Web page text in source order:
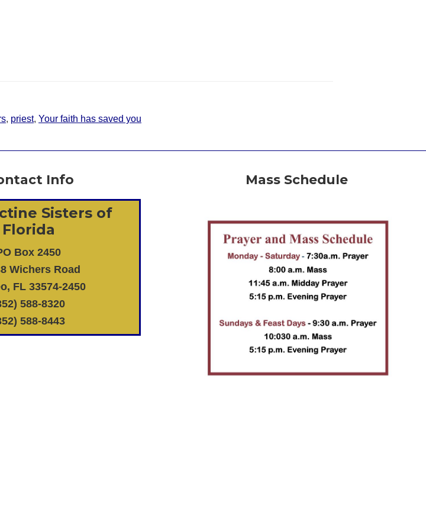
, priest, Your faith has saved you
Info
Sisters of
Florida
Box 2450
Wichers Road
FL 33574-2450
588-8320
588-8443
Mass Schedule